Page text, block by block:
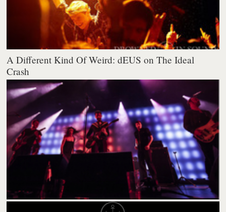
A Different Kind Of Weird: dEUS on The Ideal
Crash